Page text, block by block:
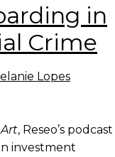
in
Crime
Lopes
, Reseo’s podcast
investment